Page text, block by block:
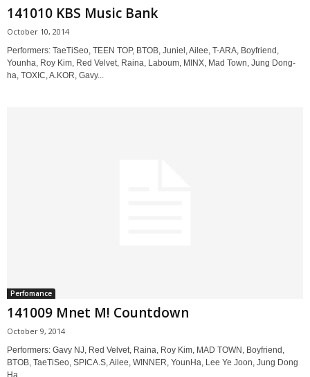
141010 KBS Music Bank
October 10, 2014
Performers: TaeTiSeo, TEEN TOP, BTOB, Juniel, Ailee, T-ARA, Boyfriend,
Younha, Roy Kim, Red Velvet, Raina, Laboum, MINX, Mad Town, Jung Dong-
ha, TOXIC, A.KOR, Gavy...
Perfomance
141009 Mnet M! Countdown
October 9, 2014
Performers: Gavy NJ, Red Velvet, Raina, Roy Kim, MAD TOWN, Boyfriend,
BTOB, TaeTiSeo, SPICA.S, Ailee, WINNER, YounHa, Lee Ye Joon, Jung Dong
Ha,...